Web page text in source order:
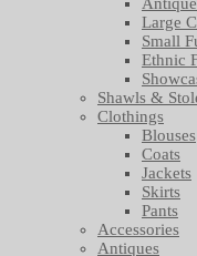
Large
Small
Ethnic
Shawls &
Clothings
Blouses
Coats
Jackets
Skirts
Pants
Accessories
Antiques